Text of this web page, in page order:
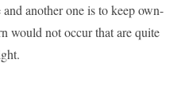
another one is to keep own-
would not occur that are quite